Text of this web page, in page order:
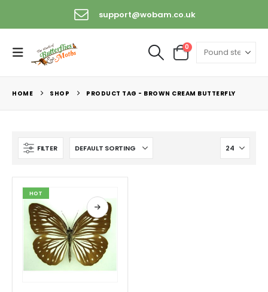
support@wobam.co.uk
0
HOME SHOP PRODUCT TAG - BROWN CREAM BUTTERFLY
FILTER
HOT